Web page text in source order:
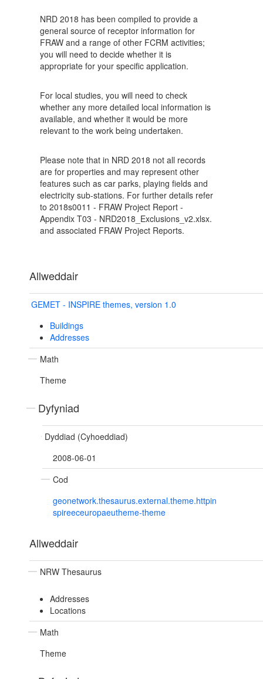
NRD 2018 has been compiled to provide a
general source of receptor information for
FRAW and a range of other FCRM activities;
you will need to decide whether it is
appropriate for your specific application.
For local studies, you will need to check
whether any more detailed local information is
available, and whether it would be more
relevant to the work being undertaken.
Please note that in NRD 2018 not all records
are for properties and may represent other
features such as car parks, playing fields and
electricity sub-stations. For further details refer
to 2018s0011 - FRAW Project Report -
Appendix T03 - NRD2018_Exclusions_v2.xlsx.
and associated FRAW Project Reports.
Allweddair
GEMET - INSPIRE themes, version 1.0
Buildings
Addresses
Math
Theme
Dyfyniad
Dyddiad (Cyhoeddiad)
2008-06-01
Cod
geonetwork.thesaurus.external.theme.httpin
spireeceuropaeutheme-theme
Allweddair
NRW Thesaurus
Addresses
Locations
Math
Theme